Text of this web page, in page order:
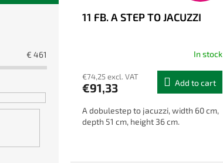
€ 461
11 FB. A STEP TO JACUZZI
In stock
€74,25 excl. VAT
€91,33 Add to cart
A dobulestep to jacuzzi, width 60 cm,
depth 51 cm, height 36 cm.